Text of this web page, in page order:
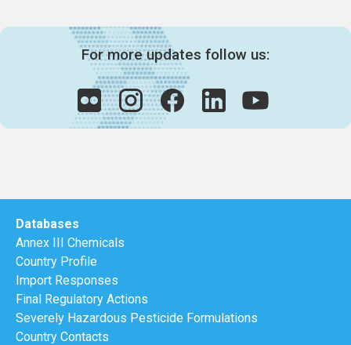
For more updates follow us:
Databases
Annex III Chemicals
Country Profile
Import Responses
Final Regulatory Actions
Severely Hazardous Pesticide Formulations
Country Contacts